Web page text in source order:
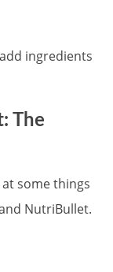
ingredients
The
some things
NutriBullet.